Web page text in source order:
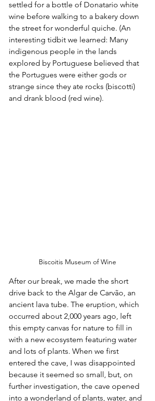
settled for a bottle of Donatario white
wine before walking to a bakery down
the street for wonderful quiche. (An
interesting tidbit we learned: Many
indigenous people in the lands
explored by Portuguese believed that
the Portugues were either gods or
strange since they ate rocks (biscotti)
and drank blood (red wine).
Biscoitis Museum of Wine
After our break, we made the short
drive back to the Algar de Carvão, an
ancient lava tube. The eruption, which
occurred about 2,000 years ago, left
this empty canvas for nature to fill in
with a new ecosystem featuring water
and lots of plants. When we first
entered the cave, I was disappointed
because it seemed so small, but, on
further investigation, the cave opened
into a wonderland of plants, water, and